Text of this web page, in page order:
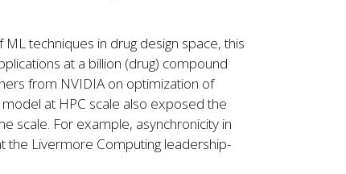
techniques in drug design space, this
at a billion (drug) compound
from NVIDIA on optimization of
at HPC scale also exposed the
scale. For example, asynchronicity in
the Livermore Computing leadership-